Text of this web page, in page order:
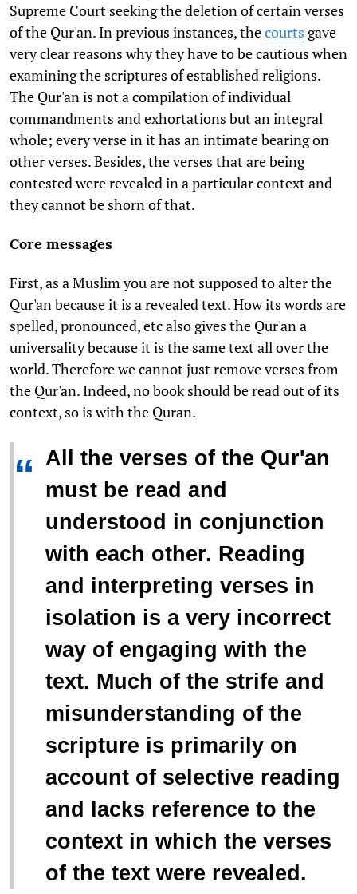
Supreme Court seeking the deletion of certain verses
of the Qur'an. In previous instances, thecourts gave
very clear reasons why they have to be cautious when
examining the scriptures of established religions.
The Qur'an is not a compilation of individual
commandments and exhortations but an integral
whole; every verse in it has an intimate bearing on
other verses. Besides, the verses that are being
contested were revealed in a particular context and
they cannot be shorn of that.
Core messages
First, as a Muslim you are not supposed to alter the
Qur'an because it is a revealed text. How its words are
spelled, pronounced, etc also gives the Qur'an a
universality because it is the same text all over the
world. Therefore we cannot just remove verses from
the Qur'an. Indeed, no book should be read out of its
context, so is with the Quran.
“ All the verses of the Qur'an
must be read and
understood in conjunction
with each other. Reading
and interpreting verses in
isolation is a very incorrect
way of engaging with the
text. Much of the strife and
misunderstanding of the
scripture is primarily on
account of selective reading
and lacks reference to the
context in which the verses
of the text were revealed.